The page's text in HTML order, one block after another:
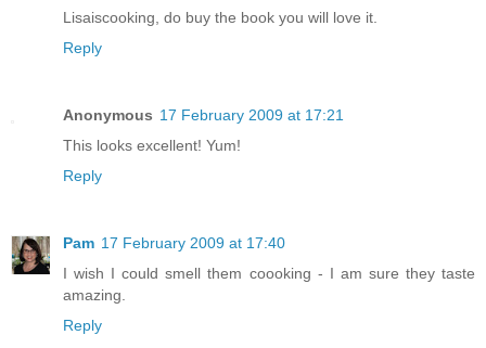
Lisaiscooking, do buy the book you will love it.
Reply
Anonymous 17 February 2009 at 17:21
This looks excellent! Yum!
Reply
Pam 17 February 2009 at 17:40
I wish I could smell them coooking - I am sure they taste
amazing.
Reply